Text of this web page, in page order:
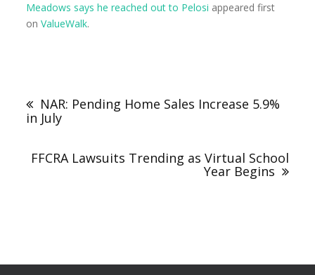
Meadows says he reached out to Pelosi appeared first
onValueWalk.
NAR: Pending Home Sales Increase 5.9%
in July
FFCRA Lawsuits Trending as Virtual School
Year Begins